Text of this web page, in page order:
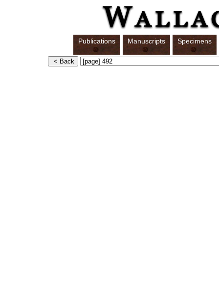
Publications Manuscripts Specimens